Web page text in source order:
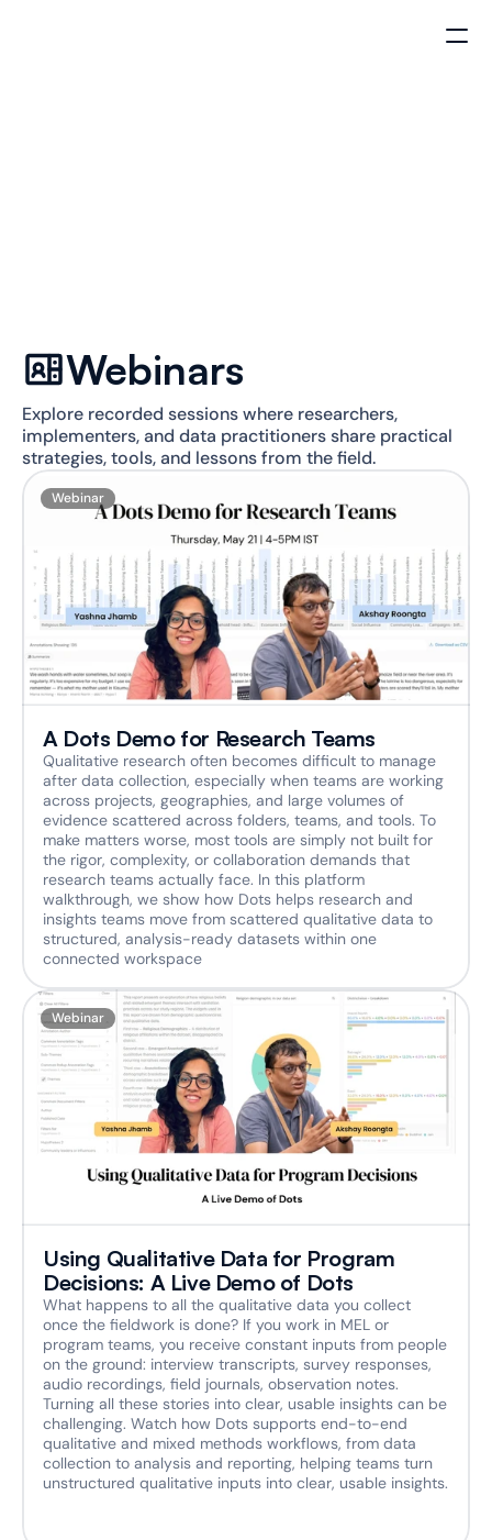
Webinars
Explore recorded sessions where researchers,
implementers, and data practitioners share practical
strategies, tools, and lessons from the field.
Webinar
A Dots Demo for Research Teams
Qualitative research often becomes difficult to manage
after data collection, especially when teams are working
across projects, geographies, and large volumes of
evidence scattered across folders, teams, and tools. To
make matters worse, most tools are simply not built for
the rigor, complexity, or collaboration demands that
research teams actually face. In this platform
walkthrough, we show how Dots helps research and
insights teams move from scattered qualitative data to
structured, analysis-ready datasets within one
connected workspace
Webinar
Using Qualitative Data for Program
Decisions: A Live Demo of Dots
What happens to all the qualitative data you collect
once the fieldwork is done? If you work in MEL or
program teams, you receive constant inputs from people
on the ground: interview transcripts, survey responses,
audio recordings, field journals, observation notes.
Turning all these stories into clear, usable insights can be
challenging. Watch how Dots supports end-to-end
qualitative and mixed methods workflows, from data
collection to analysis and reporting, helping teams turn
unstructured qualitative inputs into clear, usable insights.